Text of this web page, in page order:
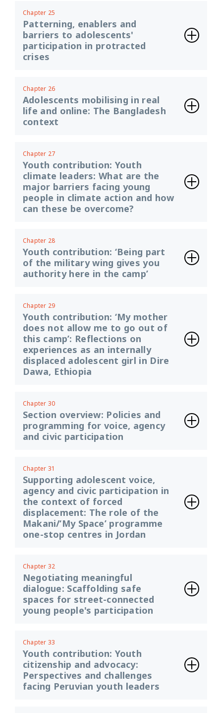
Chapter 25
Patterning, enablers and
barriers to adolescents'
participation in protracted
crises
Chapter 26
Adolescents mobilising in real
life and online: The Bangladesh
context
Chapter 27
Youth contribution: Youth
climate leaders: What are the
major barriers facing young
people in climate action and how
can these be overcome?
Chapter 28
Youth contribution: ‘Being part
of the military wing gives you
authority here in the camp’
Chapter 29
Youth contribution: ‘My mother
does not allow me to go out of
this camp’: Reflections on
experiences as an internally
displaced adolescent girl in Dire
Dawa, Ethiopia
Chapter 30
Section overview: Policies and
programming for voice, agency
and civic participation
Chapter 31
Supporting adolescent voice,
agency and civic participation in
the context of forced
displacement: The role of the
Makani/‘My Space’ programme
one-stop centres in Jordan
Chapter 32
Negotiating meaningful
dialogue: Scaffolding safe
spaces for street-connected
young people's participation
Chapter 33
Youth contribution: Youth
citizenship and advocacy:
Perspectives and challenges
facing Peruvian youth leaders